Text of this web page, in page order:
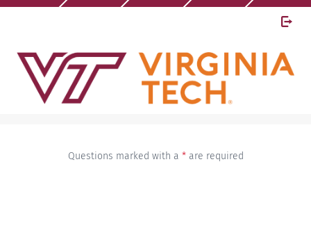
Questions marked with a *are required